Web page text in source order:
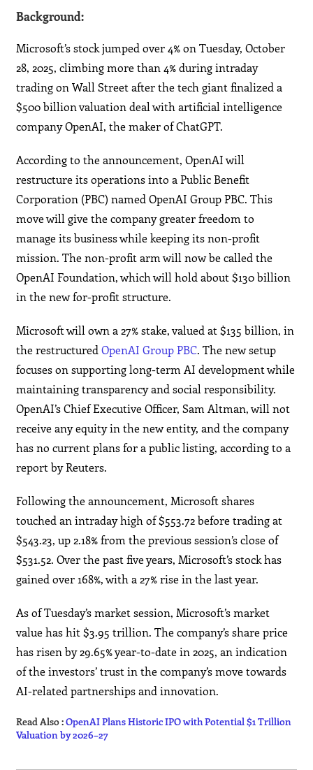
Background:
Microsoft’s stock jumped over 4% on Tuesday, October
28, 2025, climbing more than 4% during intraday
trading on Wall Street after the tech giant finalized a
$500 billion valuation deal with artificial intelligence
company OpenAI, the maker of ChatGPT.
According to the announcement, OpenAI will
restructure its operations into a Public Benefit
Corporation (PBC) named OpenAI Group PBC. This
move will give the company greater freedom to
manage its business while keeping its non-profit
mission. The non-profit arm will now be called the
OpenAI Foundation, which will hold about $130 billion
in the new for-profit structure.
Microsoft will own a 27% stake, valued at $135 billion, in
the restructuredOpenAI Group PBC. The new setup
focuses on supporting long-term AI development while
maintaining transparency and social responsibility.
OpenAI’s Chief Executive Officer, Sam Altman, will not
receive any equity in the new entity, and the company
has no current plans for a public listing, according to a
report by Reuters.
Following the announcement, Microsoft shares
touched an intraday high of $553.72 before trading at
$543.23, up 2.18% from the previous session’s close of
$531.52. Over the past five years, Microsoft’s stock has
gained over 168%, with a 27% rise in the last year.
As of Tuesday’s market session, Microsoft’s market
value has hit $3.95 trillion. The company’s share price
has risen by 29.65% year-to-date in 2025, an indication
of the investors’ trust in the company’s move towards
AI-related partnerships and ​‍​‌‍​‍‌​‍​‌‍​‍‌innovation.
Read Also :OpenAI Plans Historic IPO with Potential $1 Trillion
Valuation by 2026–27